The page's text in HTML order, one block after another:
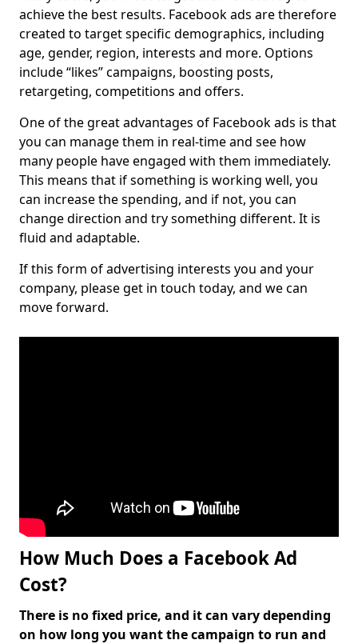
achieve the best results. Facebook ads are therefore
created to target specific demographics, including
age, gender, region, interests and more. Options
include “likes” campaigns, boosting posts,
retargeting, competitions and offers.
One of the great advantages of Facebook ads is that
you can manage them in real-time and see how
many people have engaged with them immediately.
This means that if something is working well, you
can increase the spending, and if not, you can
change direction and try something different. It is
fluid and adaptable.
If this form of advertising interests you and your
company, please get in touch today, and we can
move forward.
How Much Does a Facebook Ad
Cost?
There is no fixed price, and it can vary depending
on how long you want the campaign to run and